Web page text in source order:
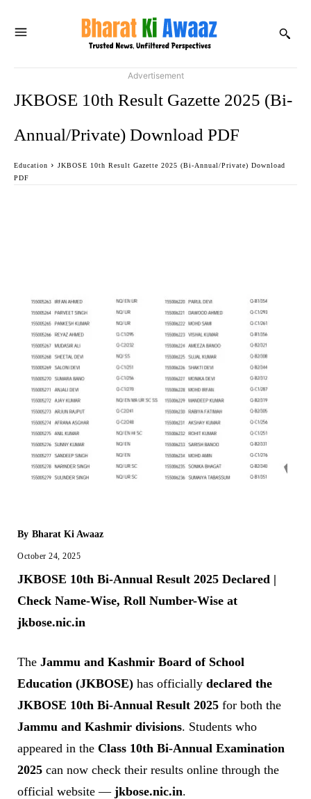
Advertisement
JKBOSE 10th Result Gazette 2025 (Bi-
Annual/Private) Download PDF
Education
JKBOSE 10th Result Gazette 2025 (Bi-Annual/Private) Download
PDF
By Bharat Ki Awaaz
October 24, 2025
JKBOSE 10th Bi-Annual Result 2025 Declared |
Check Name-Wise, Roll Number-Wise at
jkbose.nic.in
The Jammu and Kashmir Board of School
Education (JKBOSE) has officially declared the
JKBOSE 10th Bi-Annual Result 2025 for both the
Jammu and Kashmir divisions. Students who
appeared in the Class 10th Bi-Annual Examination
2025 can now check their results online through the
official website — jkbose.nic.in.